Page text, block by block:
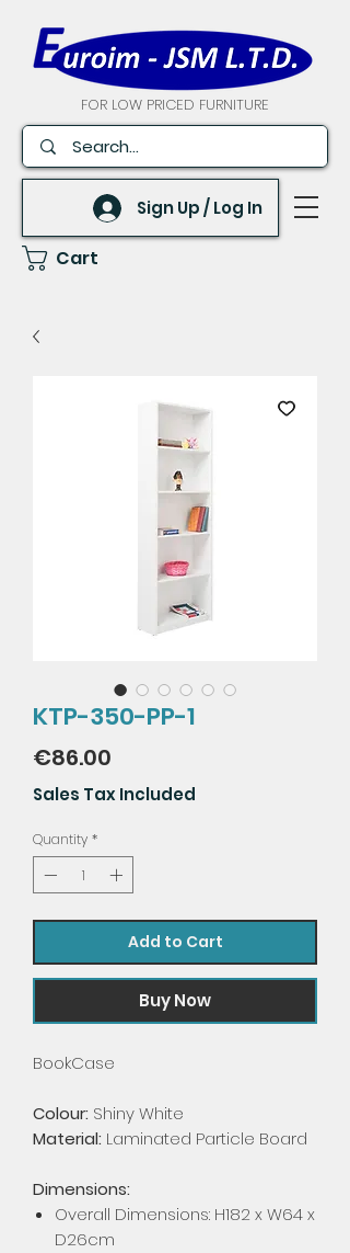
FOR LOW PRICED FURNITURE
Sign Up / Log In
Cart
KTP-350-PP-1
€86.00
Sales Tax Included
Quantity *
Add to Cart
Buy Now
BookCase
Colour: Shiny White
Material: Laminated Particle Board
Dimensions:
Overall Dimensions: H182 x W64 x
D26cm